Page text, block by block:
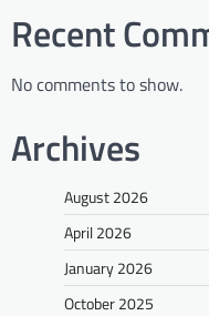
Recent
No comments to show.
Archives
August 2026
April 2026
January 2026
October 2025